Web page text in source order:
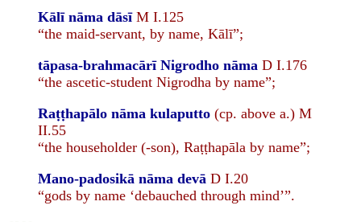
Kālī nāma dāsīM I.125
“the maid-servant, by name, Kālī”;
tāpasa-brahmacārī Nigrodho nāma D I.176
“the ascetic-student Nigrodha by name”;
Raṭṭhapālo nāma kulaputto (cp. above a.) M
II.55
“the householder (-son), Raṭṭhapāla by name”;
Mano-padosikā nāma devā D I.20
“gods by name ‘debauched through mind’”.